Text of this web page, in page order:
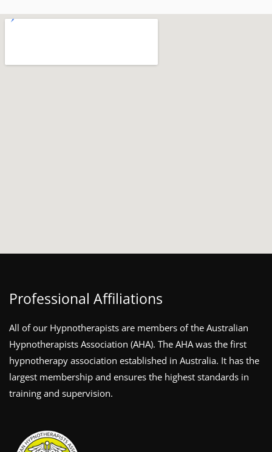
Professional Affiliations
All of our Hypnotherapists are members of the Australian
Hypnotherapists Association (AHA). The AHA was the first
hypnotherapy association established in Australia. It has the
largest membership and ensures the highest standards in
training and supervision.